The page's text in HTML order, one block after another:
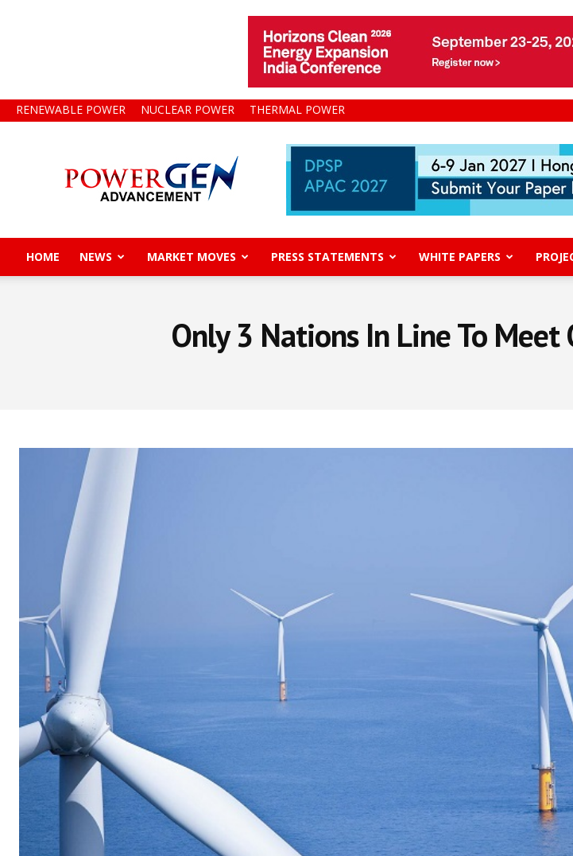
RENEWABLE POWER NUCLEAR POWER THERMAL POWER
Gen
Advancement
HOME NEWS MARKET MOVES PRESS STATEMENTS WHITE PAPERS
Only 3 Nations In Line To